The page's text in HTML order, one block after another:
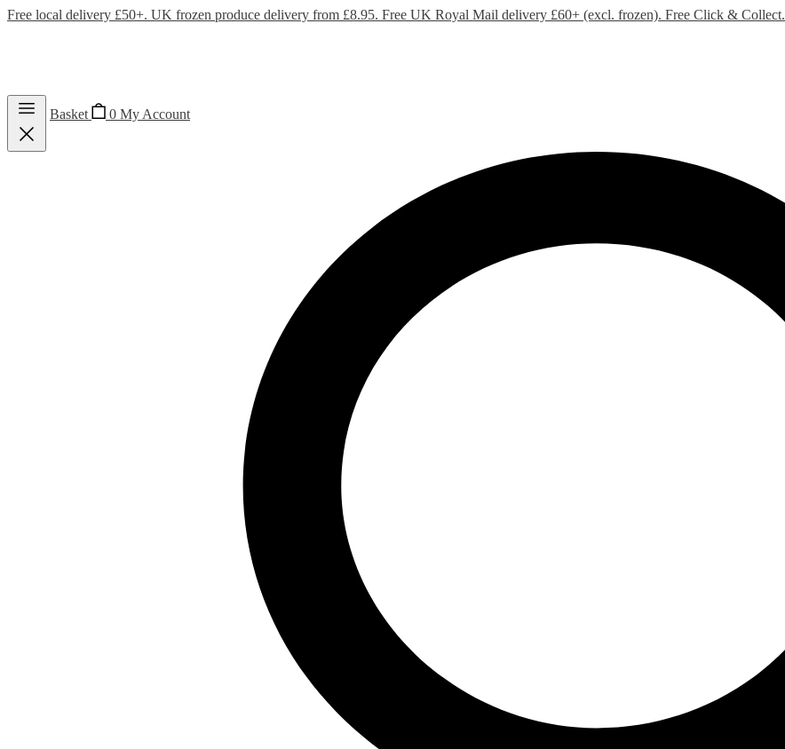
Free local delivery £50+. UK frozen produce delivery from £8.95. Free UK Royal Mail delivery £60+ (excl. frozen). Free Click & Collect.
Basket 0 My Account